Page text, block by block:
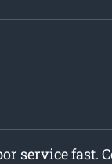
service fast.